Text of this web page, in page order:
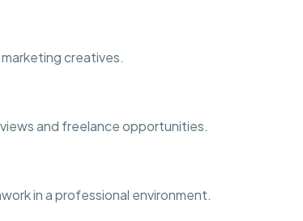
creatives.
and freelance opportunities.
in a professional environment.